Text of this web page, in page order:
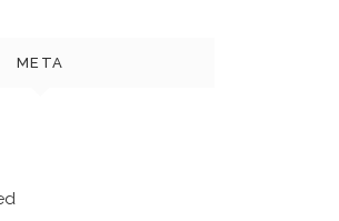
META